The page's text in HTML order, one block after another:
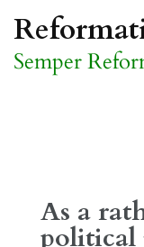
content
Semper
As a
political